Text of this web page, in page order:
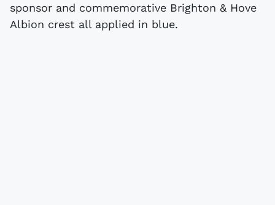
sponsor and commemorative Brighton & Hove
Albion crest all applied in blue.